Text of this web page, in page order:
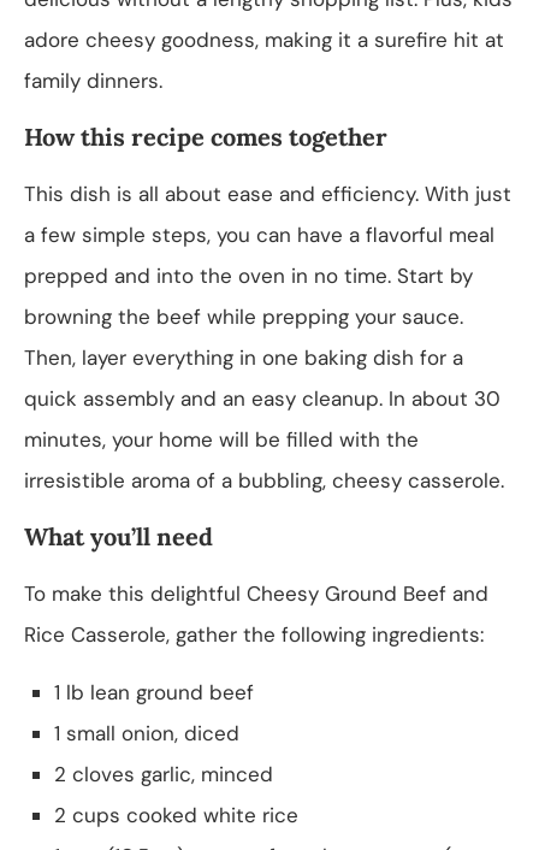
adore cheesy goodness, making it a surefire hit at
family dinners.
How this recipe comes together
This dish is all about ease and efficiency. With just
a few simple steps, you can have a flavorful meal
prepped and into the oven in no time. Start by
browning the beef while prepping your sauce.
Then, layer everything in one baking dish for a
quick assembly and an easy cleanup. In about 30
minutes, your home will be filled with the
irresistible aroma of a bubbling, cheesy casserole.
What you’ll need
To make this delightful Cheesy Ground Beef and
Rice Casserole, gather the following ingredients:
1 lb lean ground beef
1 small onion, diced
2 cloves garlic, minced
2 cups cooked white rice